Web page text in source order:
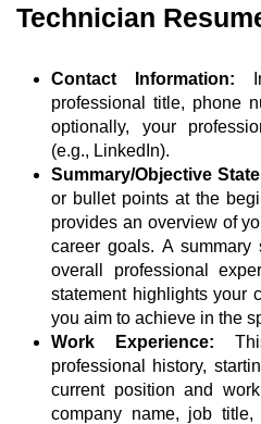
Technician
Contact Information:
professional title, phone
optionally, your
(e.g., LinkedIn).
Summary/Objective
or bullet points at the
provides an overview of
career goals. A summary
overall professional
statement highlights your
you aim to achieve in the
Work Experience:
professional history,
current position and
company name, job